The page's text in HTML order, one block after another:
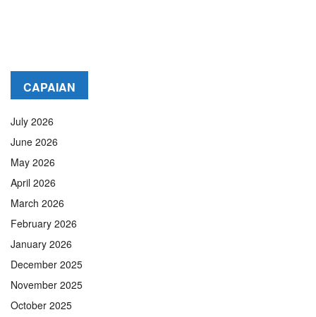
CAPAIAN
July 2026
June 2026
May 2026
April 2026
March 2026
February 2026
January 2026
December 2025
November 2025
October 2025